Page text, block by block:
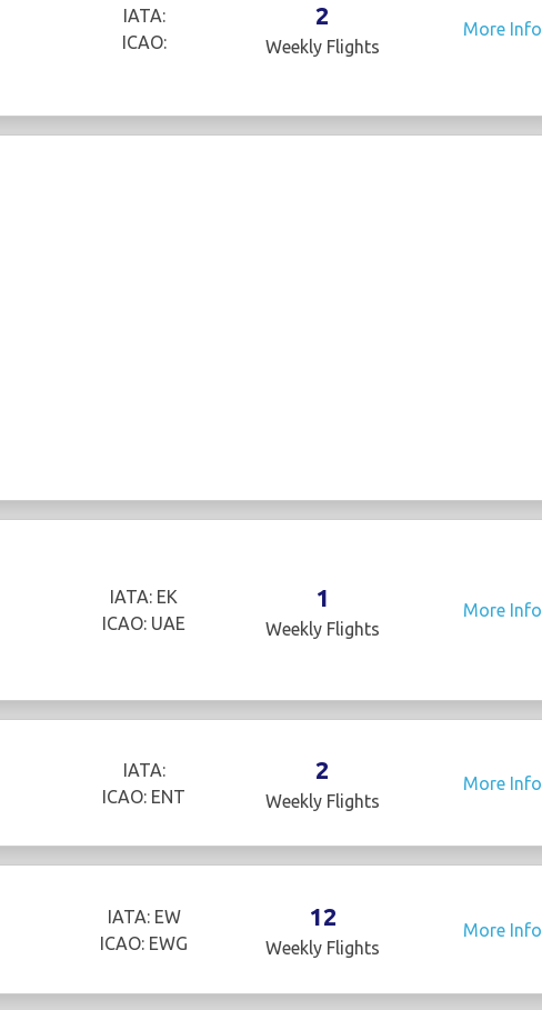
IATA:
ICAO:
2
Weekly Flights
More Info
IATA: EK
ICAO: UAE
1
Weekly Flights
More Info
IATA:
ICAO: ENT
2
Weekly Flights
More Info
IATA: EW
ICAO: EWG
12
Weekly Flights
More Info